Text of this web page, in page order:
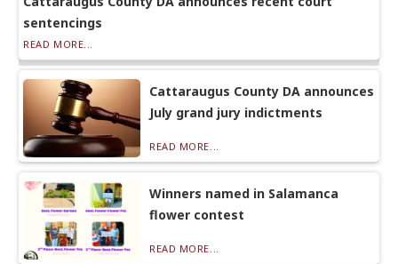
sentencings
READ MORE...
Cattaraugus County DA announces
July grand jury indictments
READ MORE...
Winners named in Salamanca
flower contest
READ MORE...